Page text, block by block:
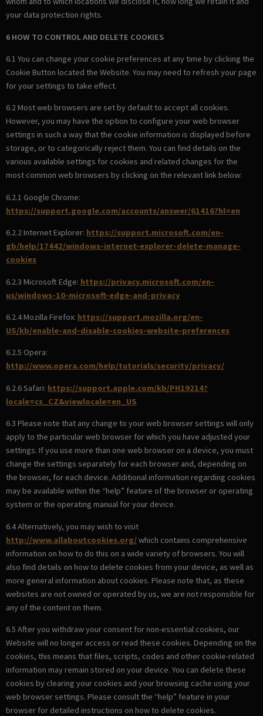
your data protection rights.
6 HOW TO CONTROL AND DELETE COOKIES
6.1 You can change your cookie preferences at any time by clicking the
Cookie Button located the Website. You may need to refresh your page
for your settings to take effect.
6.2 Most web browsers are set by default to accept all cookies.
However, you may have the option to configure your web browser
settings in such a way that the cookie information is displayed before
storage, or to categorically reject them. You can find details on the
various available settings for cookies and related changes for the
most common web browsers by clicking on the relevant link below:
6.2.1 Google Chrome:
https://support.google.com/accounts/answer/61416?hl=en
6.2.2 Internet Explorer: https://support.microsoft.com/en-
gb/help/17442/windows-internet-explorer-delete-manage-
cookies
6.2.3 Microsoft Edge: https://privacy.microsoft.com/en-
us/windows-10-microsoft-edge-and-privacy
6.2.4 Mozilla Firefox: https://support.mozilla.org/en-
US/kb/enable-and-disable-cookies-website-preferences
6.2.5 Opera:
http://www.opera.com/help/tutorials/security/privacy/
6.2.6 Safari: https://support.apple.com/kb/PH19214?
locale=cs_CZ&viewlocale=en_US
6.3 Please note that any change to your web browser settings will only
apply to the particular web browser for which you have adjusted your
settings. If you use more than one web browser on a device, you must
change the settings separately for each browser and, depending on
the browser, for each device. Additional information regarding cookies
may be available within the “help” feature of the browser or operating
system or the operating manual for your device.
6.4 Alternatively, you may wish to visit
http://www.allaboutcookies.org/which contains comprehensive
information on how to do this on a wide variety of browsers. You will
also find details on how to delete cookies from your device, as well as
more general information about cookies. Please note that, as these
websites are not owned or operated by us, we are not responsible for
any of the content on them.
6.5 After you withdraw your consent for non-essential cookies, our
Website will no longer access or read these cookies. Depending on the
cookies, this means that files, scripts, codes and other cookie-related
information may remain stored on your device. You can delete these
cookies by clearing your cookies and your browsing cache using your
web browser settings. Please consult the “help” feature in your
browser for detailed instructions on how to delete cookies.